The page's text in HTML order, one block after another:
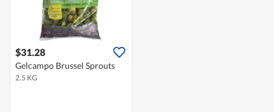
$31.28
Gelcampo Brussel Sprouts
2.5 KG